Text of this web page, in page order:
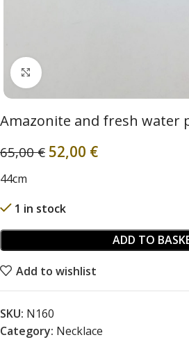
Click to enlarge
Amazonite and fresh water
65,00€ 52,00 €
44cm
1 in stock
ADD TO
Add to wishlist
SKU: N160
Category: Necklace